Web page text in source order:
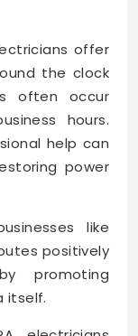
offer
the clock
often occur
hours.
help can
power
like
positively
promoting
itself.